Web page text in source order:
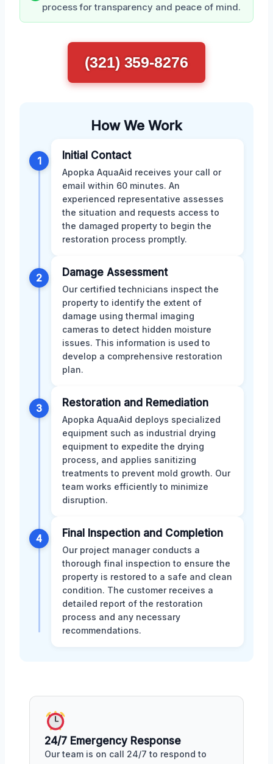
process for transparency and peace of mind.
(321) 359-8276
How We Work
1 Initial Contact
Apopka AquaAid receives your call or
email within 60 minutes. An
experienced representative assesses
the situation and requests access to
the damaged property to begin the
restoration process promptly.
2 Damage Assessment
Our certified technicians inspect the
property to identify the extent of
damage using thermal imaging
cameras to detect hidden moisture
issues. This information is used to
develop a comprehensive restoration
plan.
3 Restoration and Remediation
Apopka AquaAid deploys specialized
equipment such as industrial drying
equipment to expedite the drying
process, and applies sanitizing
treatments to prevent mold growth. Our
team works efficiently to minimize
disruption.
4 Final Inspection and Completion
Our project manager conducts a
thorough final inspection to ensure the
property is restored to a safe and clean
condition. The customer receives a
detailed report of the restoration
process and any necessary
recommendations.
24/7 Emergency Response
Our team is on call 24/7 to respond to